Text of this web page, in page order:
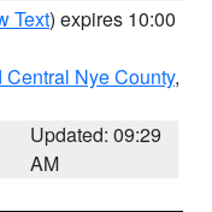
Text) expires 10:00
Nye County,
Updated: 09:29
AM